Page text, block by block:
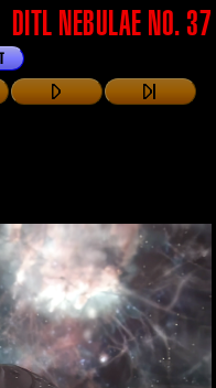
DITL NEBULAE NO. 37